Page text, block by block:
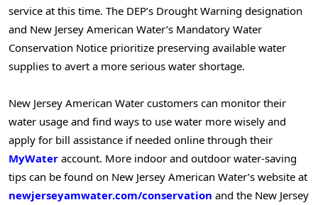
service at this time. The DEP’s Drought Warning designation
and New Jersey American Water’s Mandatory Water
Conservation Notice prioritize preserving available water
supplies to avert a more serious water shortage.
New Jersey American Water customers can monitor their
water usage and find ways to use water more wisely and
apply for bill assistance if needed online through their
MyWater account. More indoor and outdoor water-saving
tips can be found on New Jersey American Water’s website at
newjerseyamwater.com/conservation and the New Jersey